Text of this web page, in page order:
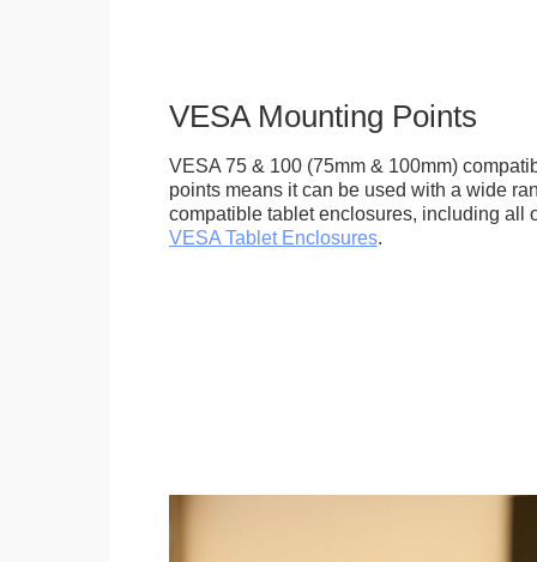
VESA Mounting Points
VESA 75 & 100 (75mm & 100mm)
points means it can be used with a wide
compatible tablet enclosures, including all
VESA Tablet Enclosures.